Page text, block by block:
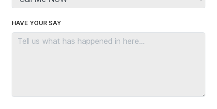
HAVE YOUR SAY